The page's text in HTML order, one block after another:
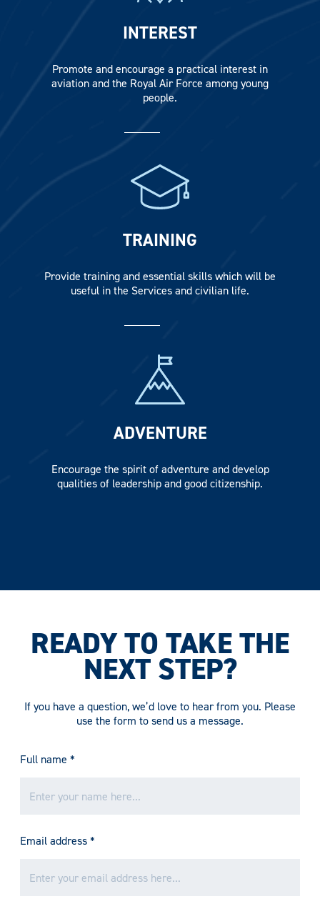
INTEREST
Promote and encourage a practical interest in
aviation and the Royal Air Force among young
people.
TRAINING
Provide training and essential skills which will be
useful in the Services and civilian life.
ADVENTURE
Encourage the spirit of adventure and develop
qualities of leadership and good citizenship.
READY TO TAKE THE
NEXT STEP?
If you have a question, we’d love to hear from you. Please
use the form to send us a message.
Full name*
Email address*